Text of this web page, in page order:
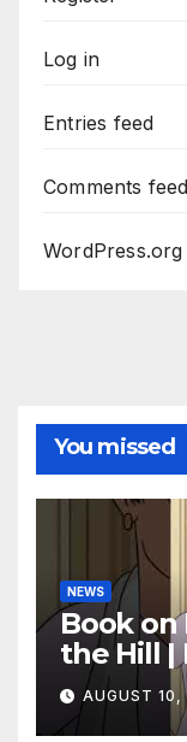
Log in
Entries feed
Comments feed
WordPress.org
You missed
NEWS
Book on
the Hill |
AUGUST